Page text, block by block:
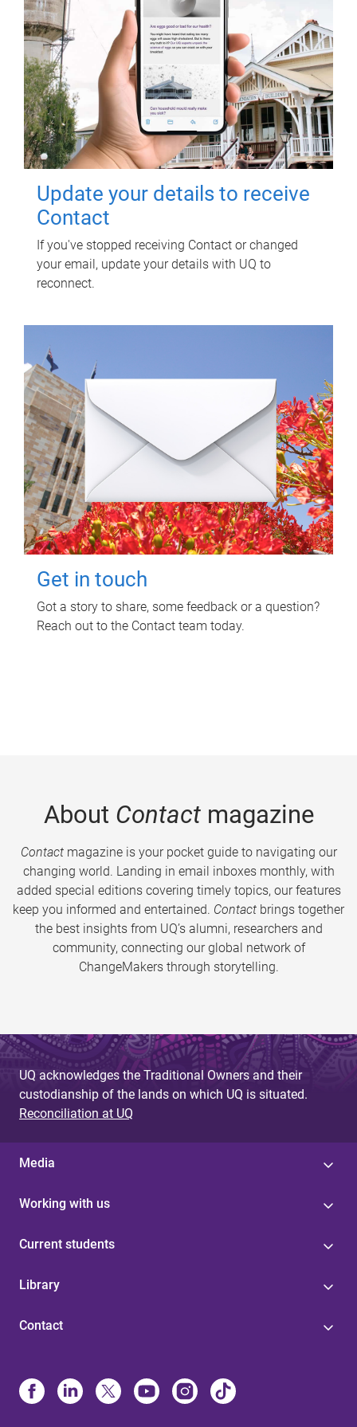
Update your details to receive
Contact
If you've stopped receiving Contact or changed
your email, update your details with UQ to
reconnect.
Get in touch
Got a story to share, some feedback or a question?
Reach out to the Contact team today.
About Contactmagazine
Contactmagazine is your pocket guide to navigating our
changing world. Landing in email inboxes monthly, with
added special editions covering timely topics, our features
keep you informed and entertained. Contact brings together
the best insights from UQ’s alumni, researchers and
community, connecting our global network of
ChangeMakers through storytelling.
UQ acknowledges the Traditional Owners and their
custodianship of the lands on which UQ is situated.
Reconciliation at UQ
Media
Working with us
Current students
Library
Contact